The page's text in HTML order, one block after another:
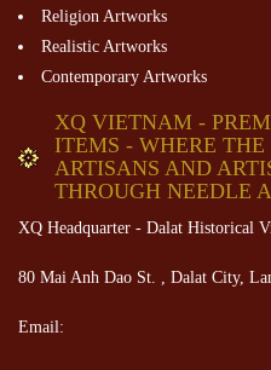
Religion Artworks
Realistic Artworks
Contemporary Artworks
XQ VIETNAM -
ITEMS - WHERE
ARTISANS AND
THROUGH NEEDLE
XQ Headquarter - Dalat Historical
80 Mai Anh Dao St. , Dalat City,
Email: